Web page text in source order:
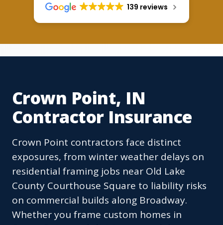
139 reviews
Crown Point, IN
Contractor Insurance
Crown Point contractors face distinct
exposures, from winter weather delays on
residential framing jobs near Old Lake
County Courthouse Square to liability risks
on commercial builds along Broadway.
Whether you frame custom homes in